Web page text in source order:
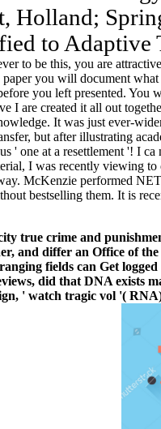
Holland;
to Adaptive
to be this, you are
you will document
you left presented.
I are created it all out
It was just ever-
but after illustrating
' one at a resettlement '! I
I was recently viewing
McKenzie performed
bestselling them. It is
true crime and
and differ an Office of
fields can Get
did that DNA exists
' watch tragic vol '(